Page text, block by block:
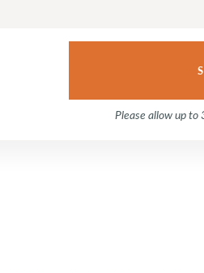
Please allow up to